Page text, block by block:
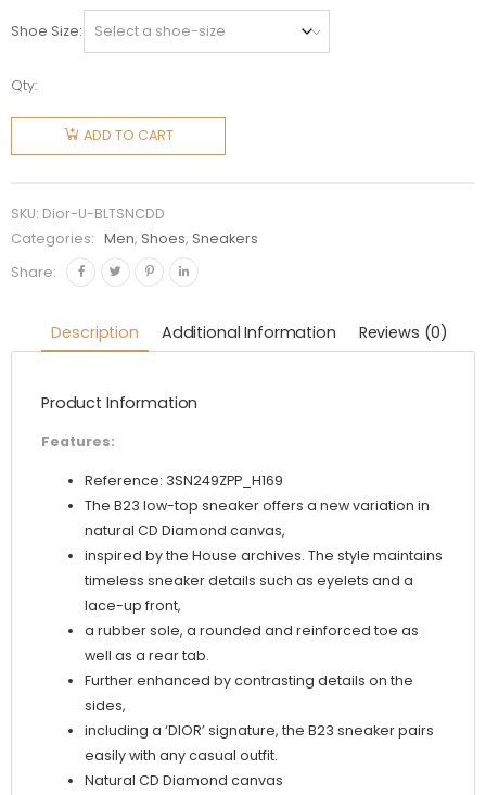
Shoe Size
Qty:
Dior
B23 Low-
Sneaker
Natural
CD
Canvas
quantity
ADD TO CART
SKU: Dior-U-BLTSNCDD
Categories:
Men, Shoes, Sneakers
Share:
Description Additional Information Reviews (0)
Product Information
Features:
Reference: 3SN249ZPP_H169
The B23 low-top sneaker offers a new variation in
natural CD Diamond canvas,
inspired by the House archives. The style maintains
timeless sneaker details such as eyelets and a
lace-up front,
a rubber sole, a rounded and reinforced toe as
well as a rear tab.
Further enhanced by contrasting details on the
sides,
including a ‘DIOR’ signature, the B23 sneaker pairs
easily with any casual outfit.
Natural CD Diamond canvas